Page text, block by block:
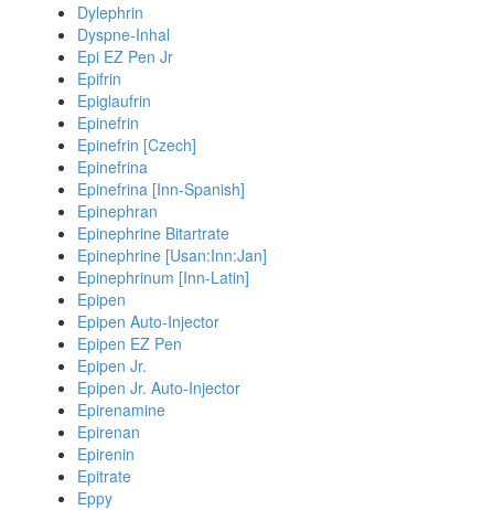
Dylephrin
Dyspne-Inhal
Epi EZ Pen Jr
Epifrin
Epiglaufrin
Epinefrin
Epinefrin [Czech]
Epinefrina
Epinefrina [Inn-Spanish]
Epinephran
Epinephrine Bitartrate
Epinephrine [Usan:Inn:Jan]
Epinephrinum [Inn-Latin]
Epipen
Epipen Auto-Injector
Epipen EZ Pen
Epipen Jr.
Epipen Jr. Auto-Injector
Epirenamine
Epirenan
Epirenin
Epitrate
Eppy